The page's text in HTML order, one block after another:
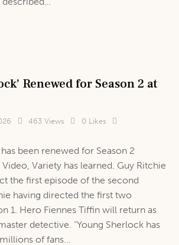
Renewed for Season 2 at
463 Views 0 Likes
has been renewed for Season 2
Variety has learned. Guy Ritchie
the first episode of the second
having directed the first two
1. Hero Fiennes Tiffin will return as
detective. “Young Sherlock has
of fans…